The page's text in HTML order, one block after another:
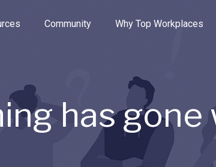
the options.
Community Why Top Workplaces
has gone